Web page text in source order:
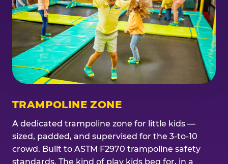
TRAMPOLINE ZONE
A dedicated trampoline zone for little kids —
sized, padded, and supervised for the 3-to-10
crowd. Built to ASTM F2970 trampoline safety
standards. The kind of play kids beg for, in a